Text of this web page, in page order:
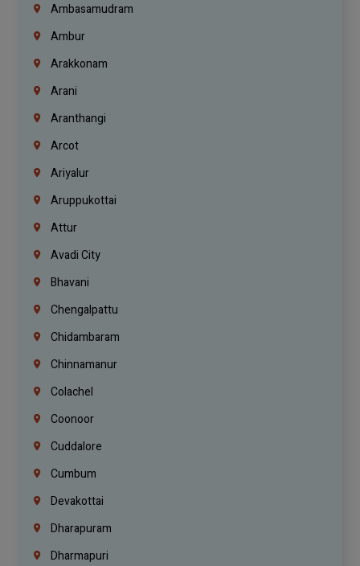
Ambasamudram
Ambur
Arakkonam
Arani
Aranthangi
Arcot
Ariyalur
Aruppukottai
Attur
Avadi City
Bhavani
Chengalpattu
Chidambaram
Chinnamanur
Colachel
Coonoor
Cuddalore
Cumbum
Devakottai
Dharapuram
Dharmapuri